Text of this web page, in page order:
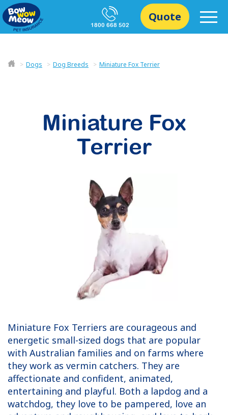
1800 668 502
Quote
Dogs Dog Breeds Miniature Fox Terrier
Miniature Fox
Terrier
Miniature Fox Terriers are courageous and
energetic small-sized dogs that are popular
with Australian families and on farms where
they work as vermin catchers. They are
affectionate and confident, animated,
entertaining and playful. Both a lapdog and a
watchdog, they love to be pampered, love an